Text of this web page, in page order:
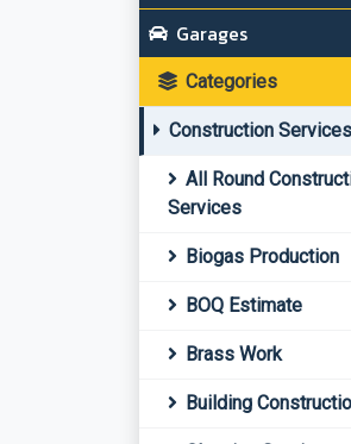
Garages
Categories
Construction Services
All Round
Services
Biogas Production
BOQ Estimate
Brass Work
Building